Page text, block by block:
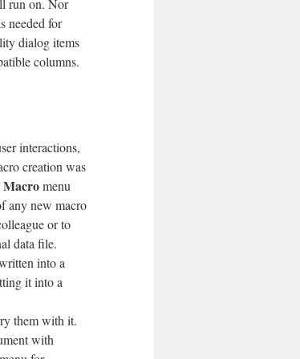
run on. Nor
needed for
dialog items
columns.
interactions,
creation was
menu
any new macro
or to
data file.
into a
it into a
them with it.
with